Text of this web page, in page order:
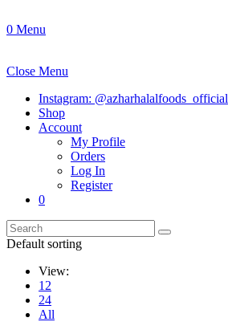
0 Menu
Close Menu
Instagram: @azharhalalfoods_official
Shop
Account
My Profile
Orders
Log In
Register
0
Default sorting
View:
12
24
All